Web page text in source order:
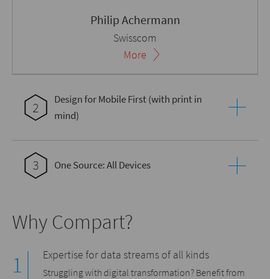
Philip Achermann
Swisscom
More
2
Design for Mobile First (with print in
mind)
3 One Source: All Devices
Why Compart?
Expertise for data streams of all kinds
Struggling with digital transformation? Benefit from